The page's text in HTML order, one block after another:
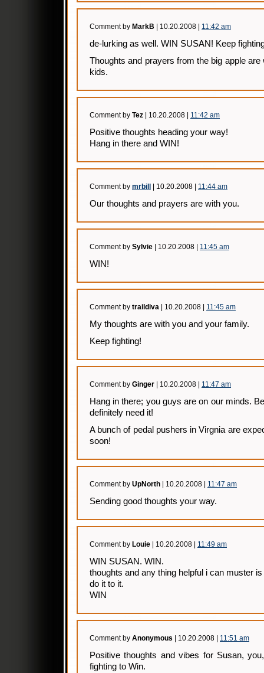
Comment by MarkB | 10.20.2008 | 11:42 am
de-lurking as well. WIN SUSAN! Keep
Thoughts and prayers from the big apple
kids.
Comment by Tez | 10.20.2008 | 11:42 am
Positive thoughts heading your way!
Hang in there and WIN!
Comment by mrbill | 10.20.2008 | 11:44 am
Our thoughts and prayers are with you.
Comment by Sylvie | 10.20.2008 | 11:45 am
WIN!
Comment by traildiva | 10.20.2008 | 11:45 am
My thoughts are with you and your family.
Keep fighting!
Comment by Ginger | 10.20.2008 | 11:47 am
Hang in there; you guys are on our minds.
definitely need it!
A bunch of pedal pushers in Virgnia are
soon!
Comment by UpNorth | 10.20.2008 | 11:47 am
Sending good thoughts your way.
Comment by Louie | 10.20.2008 | 11:49 am
WIN SUSAN. WIN.
thoughts and any thing helpful i can muster
do it to it.
WIN
Comment by Anonymous | 10.20.2008 | 11:51 am
Positive thoughts and vibes for Susan,
fighting to Win.